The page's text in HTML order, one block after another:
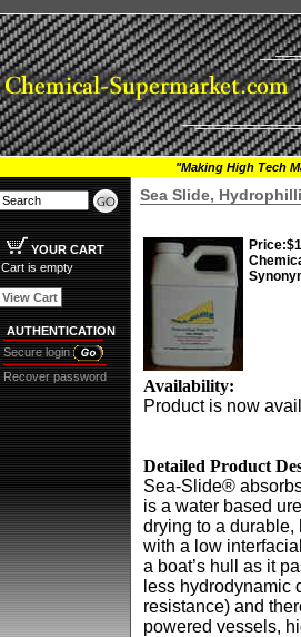
"Making High Tech
YOUR CART
Cart is empty
View Cart
AUTHENTICATION
Secure login
Recover password
Sea Slide,
Price:
Availability:
Product is now
Detailed Product
Sea-Slide®
is a water based
drying to a
with a low
a boat’s hull as it
less hydrodynamic
resistance) and
powered vessels,